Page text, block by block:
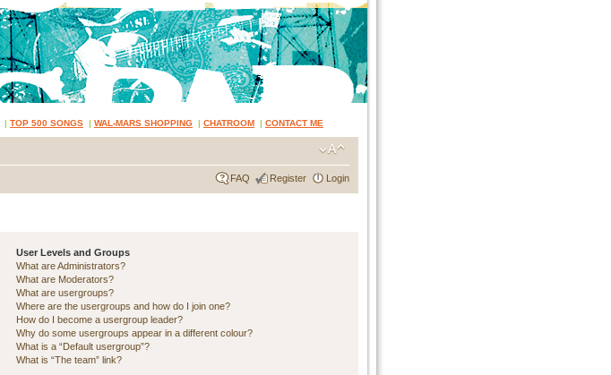
| TOP 500 SONGS | WAL-MARS SHOPPING | CHATROOM | CONTACT ME
FAQ Register Login
User Levels and Groups
What are Administrators?
What are Moderators?
What are usergroups?
Where are the usergroups and how do I join one?
How do I become a usergroup leader?
Why do some usergroups appear in a different colour?
What is a “Default usergroup”?
What is “The team” link?